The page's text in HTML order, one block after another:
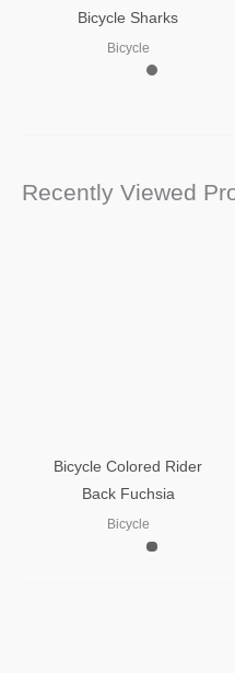
Bicycle Sharks
Bicycle
Recently Viewed
Bicycle Colored Rider
Back Fuchsia
Bicycle